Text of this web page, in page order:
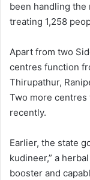
been handling the
treating 1,258
Apart from two
centres function
Thirupathur,
Two more centres
recently.
Earlier, the state
kudineer,” a
booster and